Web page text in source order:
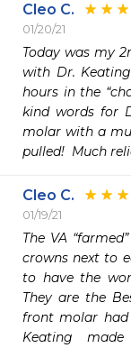
Cleo C.
01/20/21
Today was my
with Dr.
hours in the
kind words for
molar with a
pulled!  Much
Cleo C.
01/19/21
The VA
crowns next to
to have the
They are the
front molar
Keating